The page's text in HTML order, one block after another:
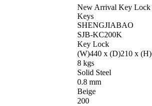
New Arrival Key Lock
Keys
SHENGJIABAO
SJB-KC200K
Key Lock
(W)440 x (D)210 x
8 kgs
Solid Steel
0.8 mm
Beige
200